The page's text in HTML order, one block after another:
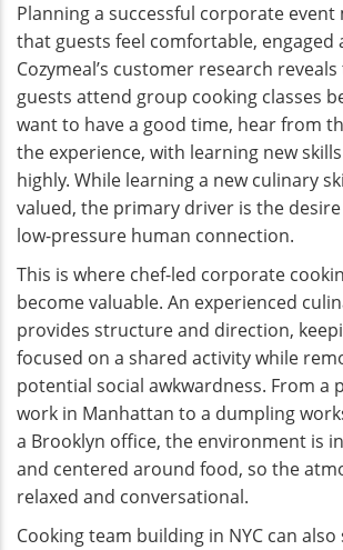
Planning a successful corporate
that guests feel comfortable, engaged
Cozymeal’s customer research
guests attend group cooking classes
want to have a good time, hear from
the experience, with learning new
highly. While learning a new culinary
valued, the primary driver is the
low-pressure human connection.
This is where chef-led corporate
become valuable. An experienced
provides structure and direction,
focused on a shared activity while
potential social awkwardness. From a
work in Manhattan to a dumpling
a Brooklyn office, the environment is
and centered around food, so the
relaxed and conversational.
Cooking team building in NYC can also